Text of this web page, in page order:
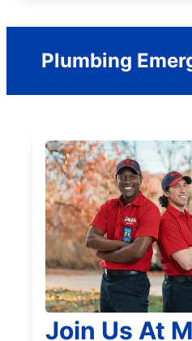
Plumbing
Join Us At